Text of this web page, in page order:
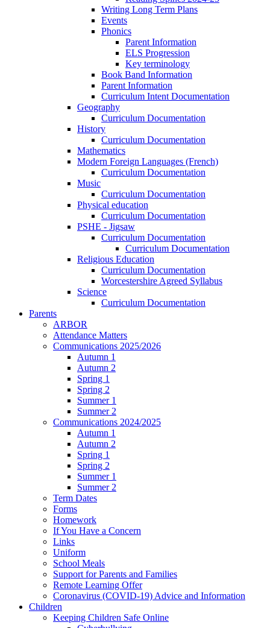
Writing Long Term Plans
Events
Phonics
Parent Information
ELS Progression
Key terminology
Book Band Information
Parent Information
Curriculum Intent Documentation
Geography
Curriculum Documentation
History
Curriculum Documentation
Mathematics
Modern Foreign Languages (French)
Curriculum Documentation
Music
Curriculum Documentation
Physical education
Curriculum Documentation
PSHE - Jigsaw
Curriculum Documentation
Curriculum Documentation
Religious Education
Curriculum Documentation
Worcestershire Agreed Syllabus
Science
Curriculum Documentation
Parents
ARBOR
Attendance Matters
Communications 2025/2026
Autumn 1
Autumn 2
Spring 1
Spring 2
Summer 1
Summer 2
Communications 2024/2025
Autumn 1
Autumn 2
Spring 1
Spring 2
Summer 1
Summer 2
Term Dates
Forms
Homework
If You Have a Concern
Links
Uniform
School Meals
Support for Parents and Families
Remote Learning Offer
Coronavirus (COVID-19) Advice and Information
Children
Keeping Children Safe Online